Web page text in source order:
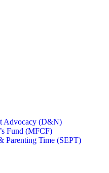
Advocacy (D&N)
Fund (MFCF)
Parenting Time (SEPT)